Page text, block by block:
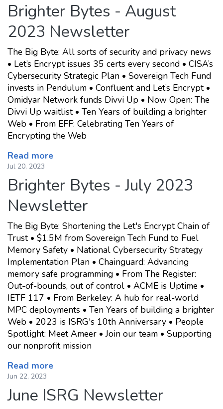
Brighter Bytes - August
2023 Newsletter
The Big Byte: All sorts of security and privacy news
• Let’s Encrypt issues 35 certs every second • CISA’s
Cybersecurity Strategic Plan • Sovereign Tech Fund
invests in Pendulum • Confluent and Let’s Encrypt •
Omidyar Network funds Divvi Up • Now Open: The
Divvi Up waitlist • Ten Years of building a brighter
Web • From EFF: Celebrating Ten Years of
Encrypting the Web
Read more
Jul 20, 2023
Brighter Bytes - July 2023
Newsletter
The Big Byte: Shortening the Let's Encrypt Chain of
Trust • $1.5M from Sovereign Tech Fund to Fuel
Memory Safety • National Cybersecurity Strategy
Implementation Plan • Chainguard: Advancing
memory safe programming • From The Register:
Out-of-bounds, out of control • ACME is Uptime •
IETF 117 • From Berkeley: A hub for real-world
MPC deployments • Ten Years of building a brighter
Web • 2023 is ISRG's 10th Anniversary • People
Spotlight: Meet Ameer • Join our team • Supporting
our nonprofit mission
Read more
Jun 22, 2023
June ISRG Newsletter